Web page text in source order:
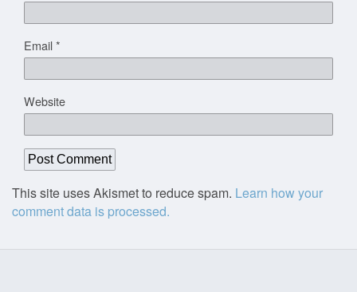
Email*
Website
This site uses Akismet to reduce spam. Learn how your
comment data is processed.